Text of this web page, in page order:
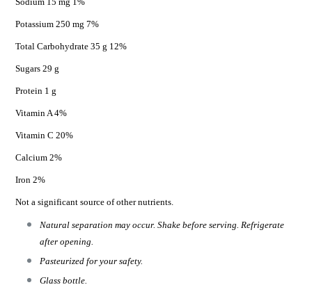
Potassium 250 mg 7%
Total Carbohydrate 35 g 12%
Sugars 29 g
Protein 1 g
Vitamin A 4%
Vitamin C 20%
Calcium 2%
Iron 2%
Not a significant source of other nutrients.
Natural separation may occur. Shake before serving. Refrigerate
after opening.
Pasteurized for your safety.
Glass bottle.